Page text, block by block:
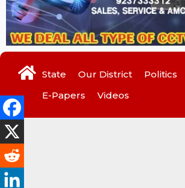
State Our District Politics
E-Papers
Videos